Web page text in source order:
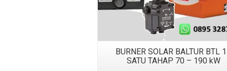
BURNER SOLAR BALTUR BTL
SATU TAHAP 70 – 190 kW